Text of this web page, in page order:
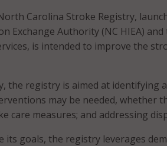
Carolina Stroke Registry,
Exchange Authority (NC HIEA)
is intended to improve the
the registry is aimed at identifying
may be needed, whether
care measures; and addressing
its goals, the registry leverages